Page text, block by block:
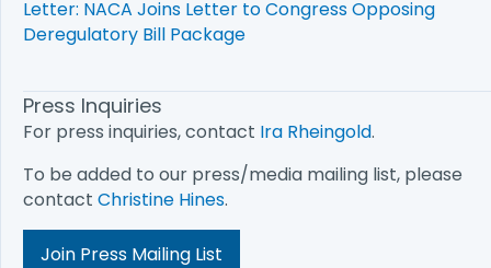
Letter: NACA Joins Letter to Congress Opposing
Deregulatory Bill Package
Press Inquiries
For press inquiries, contact Ira Rheingold.
To be added to our press/media mailing list, please
contact Christine Hines.
Join Press Mailing List